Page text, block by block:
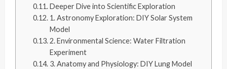
Deeper Dive into Scientific Exploration
1. Astronomy Exploration: DIY Solar System
Model
2. Environmental Science: Water Filtration
Experiment
3. Anatomy and Physiology: DIY Lung Model